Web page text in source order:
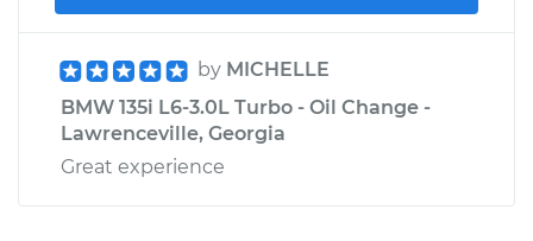
by MICHELLE
BMW 135i L6-3.0L Turbo - Oil Change -
Lawrenceville, Georgia
Great experience